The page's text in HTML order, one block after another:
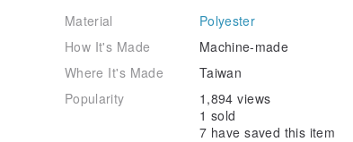
within the acceptable range.
* Please specify your preferred size in the
Material
Polyester
How It's Made
Machine-made
Where It's Made
Taiwan
Popularity
1,894 views
1 sold
7 have saved this item